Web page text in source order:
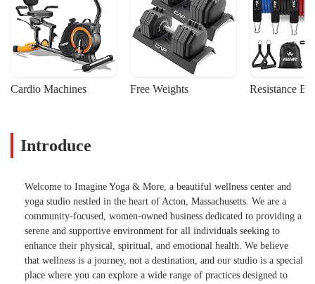
Cardio Machines Free Weights Resistance
Introduce
Welcome to Imagine Yoga & More, a beautiful wellness center and
yoga studio nestled in the heart of Acton, Massachusetts. We are a
community-focused, women-owned business dedicated to providing a
serene and supportive environment for all individuals seeking to
enhance their physical, spiritual, and emotional health. We believe
that wellness is a journey, not a destination, and our studio is a special
place where you can explore a wide range of practices designed to